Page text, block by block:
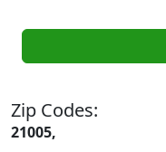
Zip Codes:
21005,